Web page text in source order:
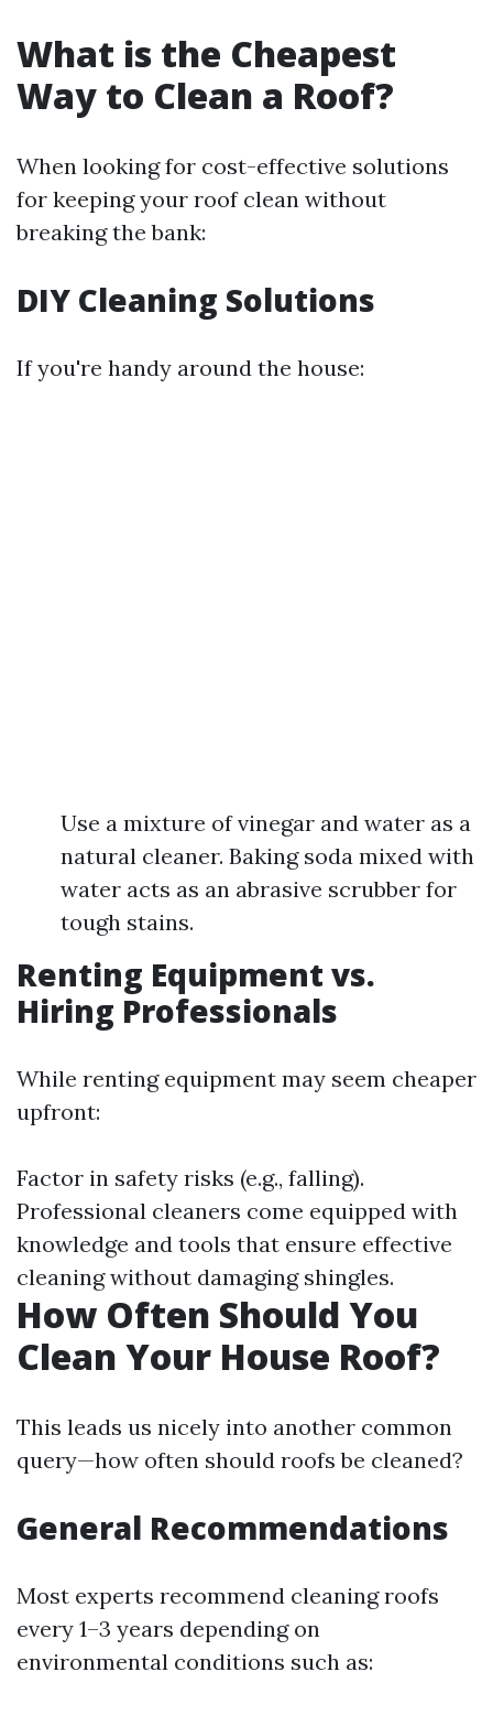
What is the Cheapest
Way to Clean a Roof?
When looking for cost-effective solutions
for keeping your roof clean without
breaking the bank:
DIY Cleaning Solutions
If you're handy around the house:
Use a mixture of vinegar and water as a
natural cleaner. Baking soda mixed with
water acts as an abrasive scrubber for
tough stains.
Renting Equipment vs.
Hiring Professionals
While renting equipment may seem cheaper
upfront:
Factor in safety risks (e.g., falling).
Professional cleaners come equipped with
knowledge and tools that ensure effective
cleaning without damaging shingles.
How Often Should You
Clean Your House Roof?
This leads us nicely into another common
query—how often should roofs be cleaned?
General Recommendations
Most experts recommend cleaning roofs
every 1–3 years depending on
environmental conditions such as: